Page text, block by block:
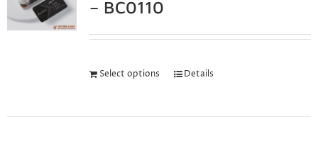
– BC0110
Select options Details